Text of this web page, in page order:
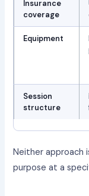
Insurance
coverage
Equipment
Session
structure
Neither approach
purpose at a